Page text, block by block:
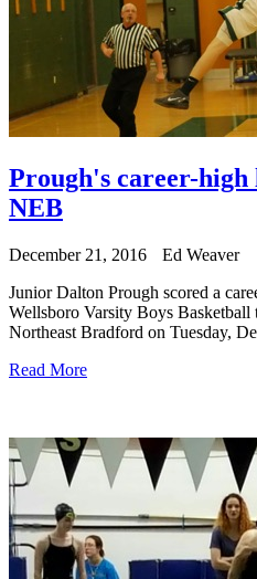
Prough's career-high
NEB
December 21, 2016
Ed Weaver
Junior Dalton Prough scored a
Wellsboro Varsity Boys Basketball
Northeast Bradford on Tuesday,
Read More